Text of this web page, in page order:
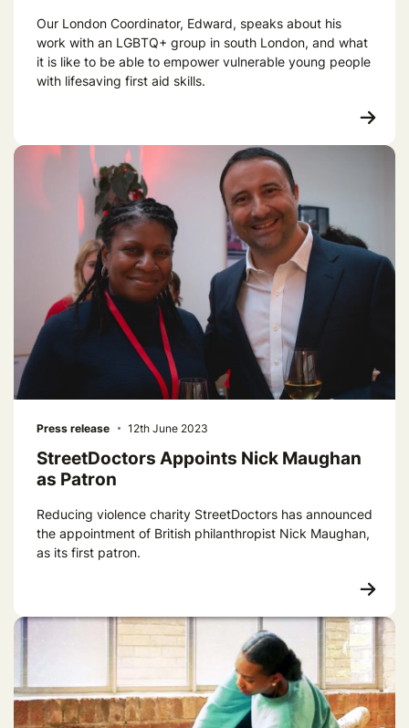
Our London Coordinator, Edward, speaks about his
work with an LGBTQ+ group in south London, and what
it is like to be able to empower vulnerable young people
with lifesaving first aid skills.
Press release 12th June 2023
StreetDoctors Appoints Nick Maughan
as Patron
Reducing violence charity StreetDoctors has announced
the appointment of British philanthropist Nick Maughan,
as its first patron.